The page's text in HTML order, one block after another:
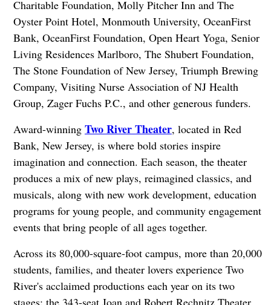
Charitable Foundation, Molly Pitcher Inn and The
Oyster Point Hotel, Monmouth University, OceanFirst
Bank, OceanFirst Foundation, Open Heart Yoga, Senior
Living Residences Marlboro, The Shubert Foundation,
The Stone Foundation of New Jersey, Triumph Brewing
Company, Visiting Nurse Association of NJ Health
Group, Zager Fuchs P.C., and other generous funders.
Award-winning Two River Theater, located in Red
Bank, New Jersey, is where bold stories inspire
imagination and connection. Each season, the theater
produces a mix of new plays, reimagined classics, and
musicals, along with new work development, education
programs for young people, and community engagement
events that bring people of all ages together.
Across its 80,000-square-foot campus, more than 20,000
students, families, and theater lovers experience Two
River's acclaimed productions each year on its two
stages: the 343-seat Joan and Robert Rechnitz Theater